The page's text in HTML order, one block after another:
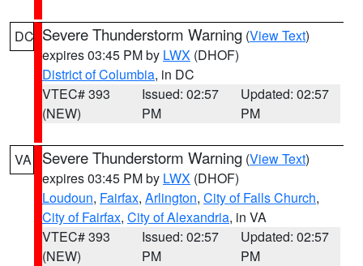
DC Severe Thunderstorm Warning (View Text)
expires 03:45 PM by LWX (DHOF)
District of Columbia, in DC
VTEC# 393
(NEW)
Issued: 02:57
PM
Updated: 02:57
PM
VA Severe Thunderstorm Warning (View Text)
expires 03:45 PM by LWX (DHOF)
Loudoun, Fairfax, Arlington, City of Falls Church,
City of Fairfax, City of Alexandria, in VA
VTEC# 393
(NEW)
Issued: 02:57
PM
Updated: 02:57
PM